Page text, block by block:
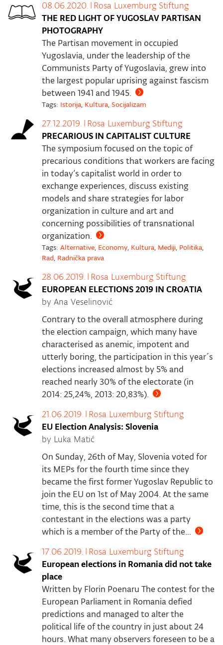
08.06.2020. | Rosa Luxemburg Stiftung
THE RED LIGHT OF YUGOSLAV PARTISAN
PHOTOGRAPHY
The Partisan movement in occupied
Yugoslavia, under the leadership of the
Communists Party of Yugoslavia, grew into
the largest popular uprising against fascism
between 1941 and 1945.
Tags: Istorija, Kultura, Socijalizam
27.12.2019. | Rosa Luxemburg Stiftung
PRECARIOUS IN CAPITALIST CULTURE
The symposium focused on the topic of
precarious conditions that workers are facing
in today’s capitalist world in order to
exchange experiences, discuss existing
models and share strategies for labor
organization in culture and art and
concerning possibilities of transnational
organization.
Tags: Alternative, Economy, Kultura, Mediji, Politika,
Rad, Radnička prava
28.06.2019. | Rosa Luxemburg Stiftung
EUROPEAN ELECTIONS 2019 IN CROATIA
by Ana Veselinović
Contrary to the overall atmosphere during
the election campaign, which many have
characterised as anemic, impotent and
utterly boring, the participation in this year´s
elections increased almost by 5% and
reached nearly 30% of the electorate (in
2014: 25,24%, 2013: 20,83%).
21.06.2019. | Rosa Luxemburg Stiftung
EU Election Analysis: Slovenia
by Luka Matić
On Sunday, 26th of May, Slovenia voted for
its MEPs for the fourth time since they
became the first former Yugoslav Republic to
join the EU on 1st of May 2004. At the same
time, this is the second time that a
contestant in the elections was a party
which is a member of the Party of the...
17.06.2019. | Rosa Luxemburg Stiftung
European elections in Romania did not take
place
Written by Florin Poenaru The contest for the
European Parliament in Romania defied
predictions and managed to alter the
political life of the country in just about 24
hours. What many observers foreseen to be a